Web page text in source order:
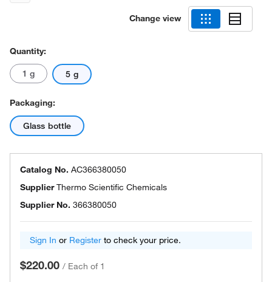
Change view
Quantity:
1 g 5 g
Packaging:
Glass bottle
Catalog No. AC366380050
SupplierThermo Scientific Chemicals
Supplier No. 366380050
Sign In or Register to check your price.
$220.00 / Each of 1